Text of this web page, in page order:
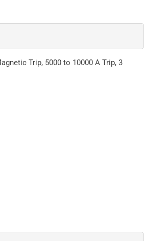
Trip, 5000 to 10000 A Trip, 3